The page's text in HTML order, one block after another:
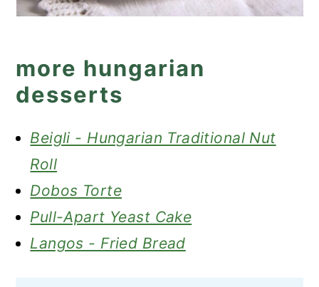
more hungarian
desserts
Beigli - Hungarian Traditional Nut
Roll
Dobos Torte
Pull-Apart Yeast Cake
Langos - Fried Bread